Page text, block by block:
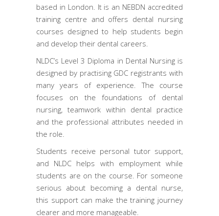
based in London. It is an NEBDN accredited
training centre and offers dental nursing
courses designed to help students begin
and develop their dental careers.
NLDC’s Level 3 Diploma in Dental Nursing is
designed by practising GDC registrants with
many years of experience. The course
focuses on the foundations of dental
nursing, teamwork within dental practice
and the professional attributes needed in
the role.
Students receive personal tutor support,
and NLDC helps with employment while
students are on the course. For someone
serious about becoming a dental nurse,
this support can make the training journey
clearer and more manageable.